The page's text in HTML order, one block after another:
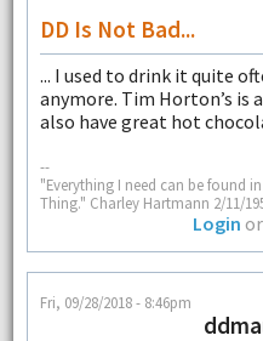
DD Is Not Bad...
... I used to drink it quite
anymore. Tim Horton’s is
also have great hot
--
"Everything I need can be found
Thing." Charley Hartmann 2/11/
Login or
Fri, 09/28/2018 - 8:46pm